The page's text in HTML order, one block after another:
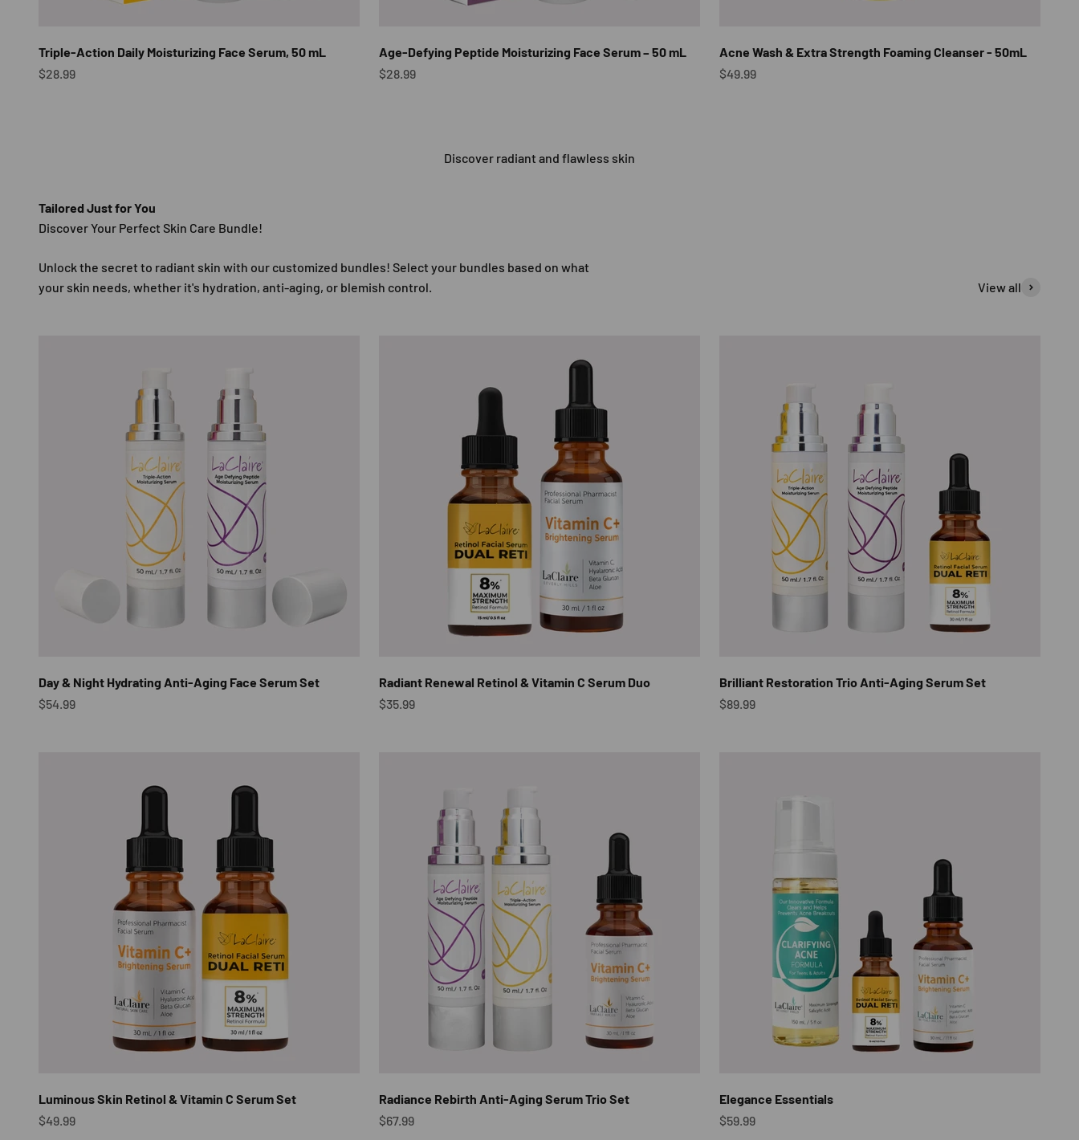
Triple-Action Daily Moisturizing Face Serum, 50 mL
Sale price
$28.99
Age-Defying Peptide Moisturizing Face Serum – 50 mL
Sale price
$28.99
Acne Wash & Extra Strength Foaming Cleanser - 50mL
Sale price
$49.99
Discover radiant and flawless skin
Tailored Just for You
Unlock the secret to radiant skin with our customized bundles! Select your bundles based on what
your skin needs, whether it's hydration, anti-aging, or blemish control.
View all
Day & Night Hydrating Anti-Aging Face Serum Set
Sale price
$54.99
Radiant Renewal Retinol & Vitamin C Serum Duo
Sale price
$35.99
Brilliant Restoration Trio Anti-Aging Serum Set
Sale price
$89.99
Luminous Skin Retinol & Vitamin C Serum Set
Sale price
$49.99
Radiance Rebirth Anti-Aging Serum Trio Set
Sale price
$67.99
Elegance Essentials
Sale price
$59.99